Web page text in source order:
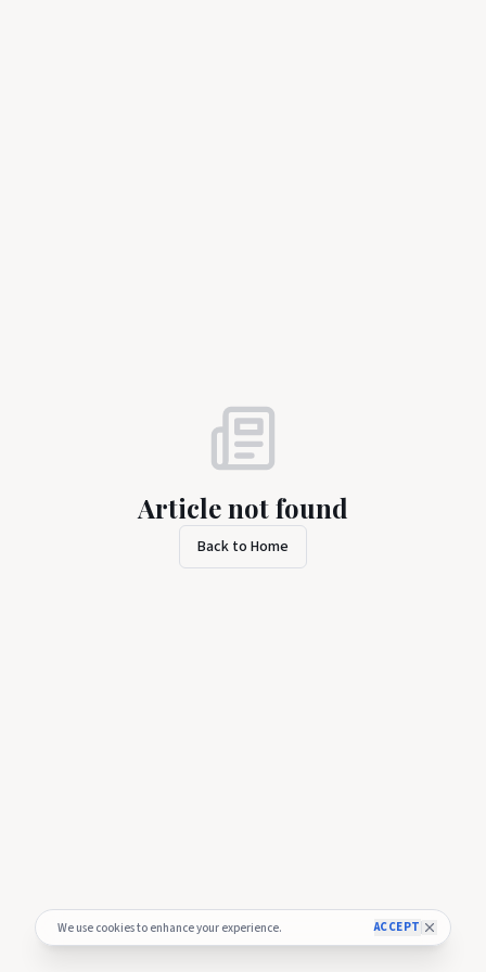
We use cookies to enhance your experience. ACCEPT
Article not found
Back to Home